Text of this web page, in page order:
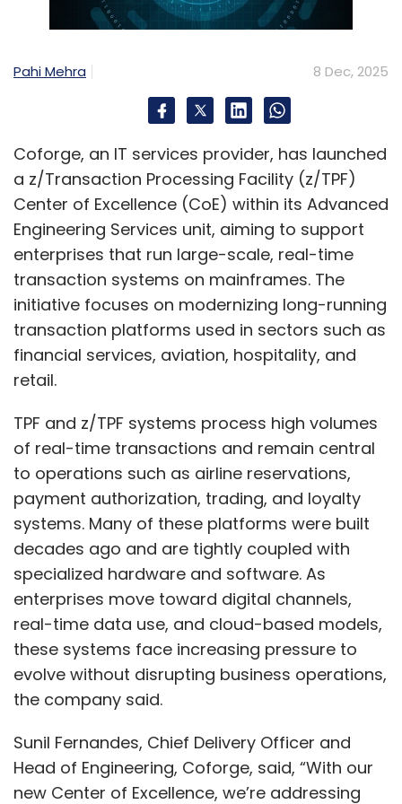
toward not only a reduced mean time to
could potentially harm their data, assets, and
requires a comprehensive approach that
balances the country's ambitious digital
transformation goals with robust risk
management. With 93% of Indian organization
leaders planning to increase AI spending in
2025, the highest number globally, and the
digital economy projected to contribute 20%
of GDP by 2026, operational resilience has
become not just a defensive strategy but a
competitive advantage in India's rapidly
evolving digital landscape.
Rohit Shukla
Pahi Mehra 8 Dec, 2025
Coforge, an IT services provider, has launched
a z/Transaction Processing Facility (z/TPF)
Center of Excellence (CoE) within its Advanced
Engineering Services unit, aiming to support
enterprises that run large-scale, real-time
transaction systems on mainframes. The
initiative focuses on modernizing long-running
transaction platforms used in sectors such as
financial services, aviation, hospitality, and
retail.
TPF and z/TPF systems process high volumes
of real-time transactions and remain central
to operations such as airline reservations,
payment authorization, trading, and loyalty
systems. Many of these platforms were built
decades ago and are tightly coupled with
specialized hardware and software. As
enterprises move toward digital channels,
real-time data use, and cloud-based models,
these systems face increasing pressure to
evolve without disrupting business operations,
the company said.
Sunil Fernandes, Chief Delivery Officer and
Head of Engineering, Coforge, said, “With our
new Center of Excellence, we’re addressing